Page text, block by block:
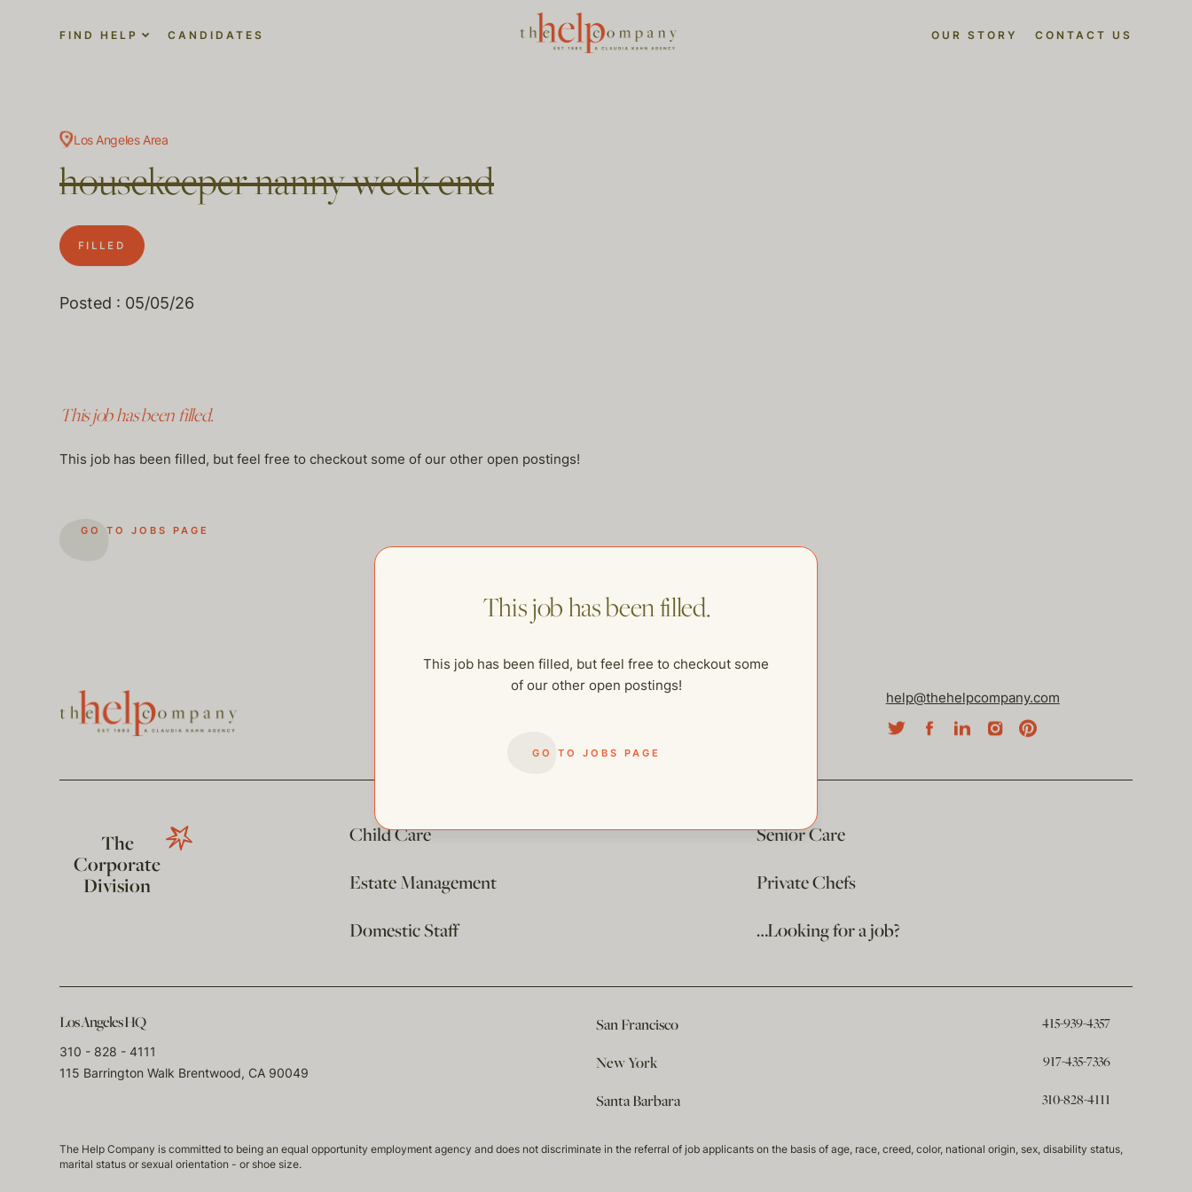
FIND HELP CANDIDATES OUR STORY CONTACT US
Los Angeles Area
housekeeper nanny week end
FILLED
Posted : 05/05/26
This job has been filled.
This job has been filled, but feel free to checkout some of our other open postings!
GO TO JOBS PAGE
This job has been filled.
This job has been filled, but feel free to checkout some
of our other open postings!
GO TO JOBS PAGE
help@thehelpcompany.com
The
Corporate
Division
Child Care
Senior Care
Estate Management
Private Chefs
Domestic Staff
…Looking for a job?
Los Angeles HQ
310 - 828 - 4111
115 Barrington Walk Brentwood, CA 90049
San Francisco 415-939-4357
New York 917-435-7336
Santa Barbara 310-828-4111
The Help Company is committed to being an equal opportunity employment agency and does not discriminate in the referral of job applicants on the basis of age, race, creed, color, national origin, sex, disability status,
marital status or sexual orientation - or shoe size.